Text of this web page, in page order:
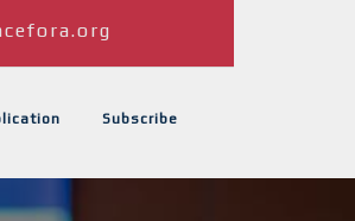
Subscribe